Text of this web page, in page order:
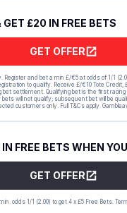
GET £20 IN FREE BETS
GET OFFER
Register and bet a min £/€5 at odds of 1/1
to qualify. Receive £/€10 Tote Credit,
bet settlement. Qualifying bet is the first racing
will not qualify; subsequent bet will be
customers only. Full T&Cs apply.
FREE BETS WHEN
GET OFFER
odds 1/1 (2.00) to get 4 x £5 Free Bets.